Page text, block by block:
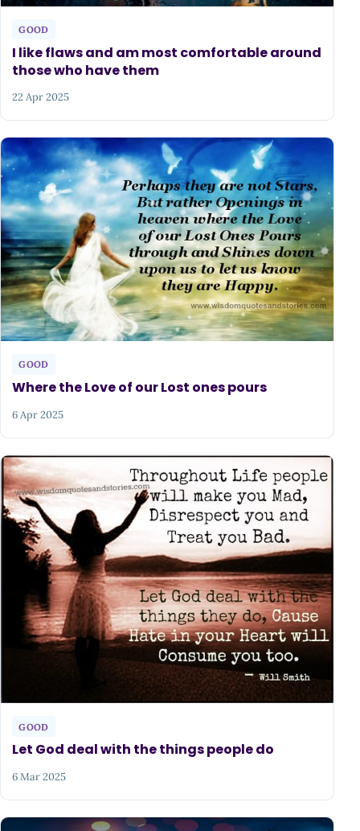
GOOD
I like flaws and am most comfortable around
those who have them
22 Apr 2025
GOOD
Where the Love of our Lost ones pours
6 Apr 2025
GOOD
Let God deal with the things people do
6 Mar 2025